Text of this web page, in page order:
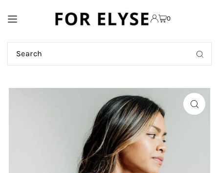
TRANSLATION MISSING:
0